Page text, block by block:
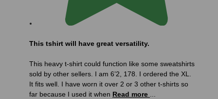
This tshirt will have great versatility.
This heavy t-shirt could function like some sweatshirts
sold by other sellers. I am 6’2, 178. I ordered the XL.
It fits well. I have worn it over 2 or 3 other t-shirts so
far because I used it when Read more